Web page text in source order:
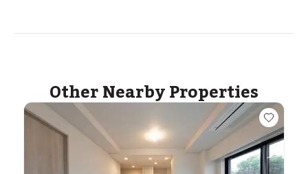
Other Nearby Properties